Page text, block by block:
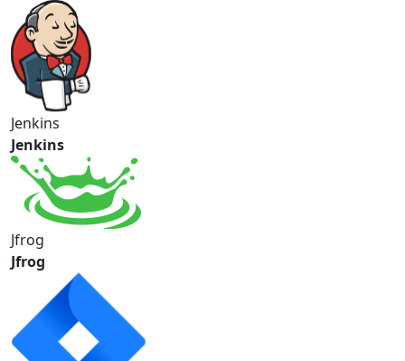
Jenkins
Jenkins
Jfrog
Jfrog